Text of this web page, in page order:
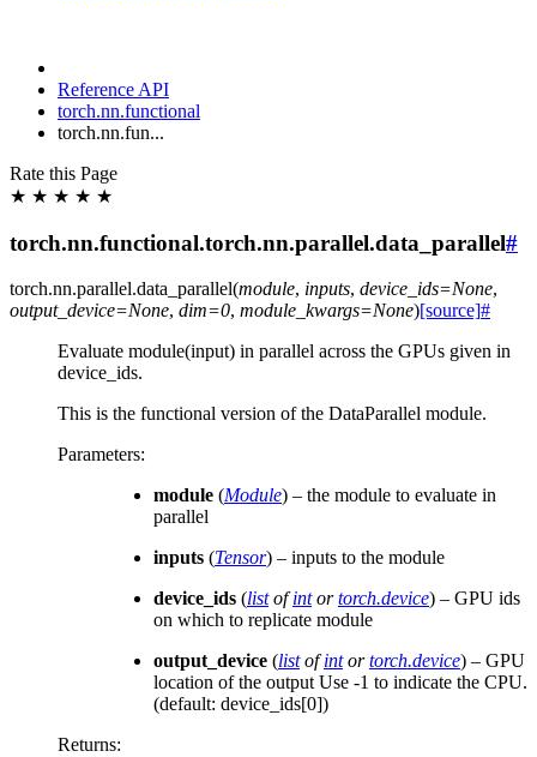
Reference API
torch.nn.functional
torch.nn.fun...
Rate this Page
★ ★ ★ ★ ★
torch.nn.functional.torch.nn.parallel.data_parallel#
torch.nn.parallel.data_parallel(module, inputs, device_ids=None,
output_device=None, dim=0, module_kwargs=None)[source]#
Evaluate module(input) in parallel across the GPUs given in
device_ids.
This is the functional version of the DataParallel module.
Parameters:
module (Module) – the module to evaluate in
parallel
inputs (Tensor) – inputs to the module
device_ids (listofintortorch.device) – GPU ids
on which to replicate module
output_device (listofintortorch.device) – GPU
location of the output Use -1 to indicate the CPU.
(default: device_ids[0])
Returns: